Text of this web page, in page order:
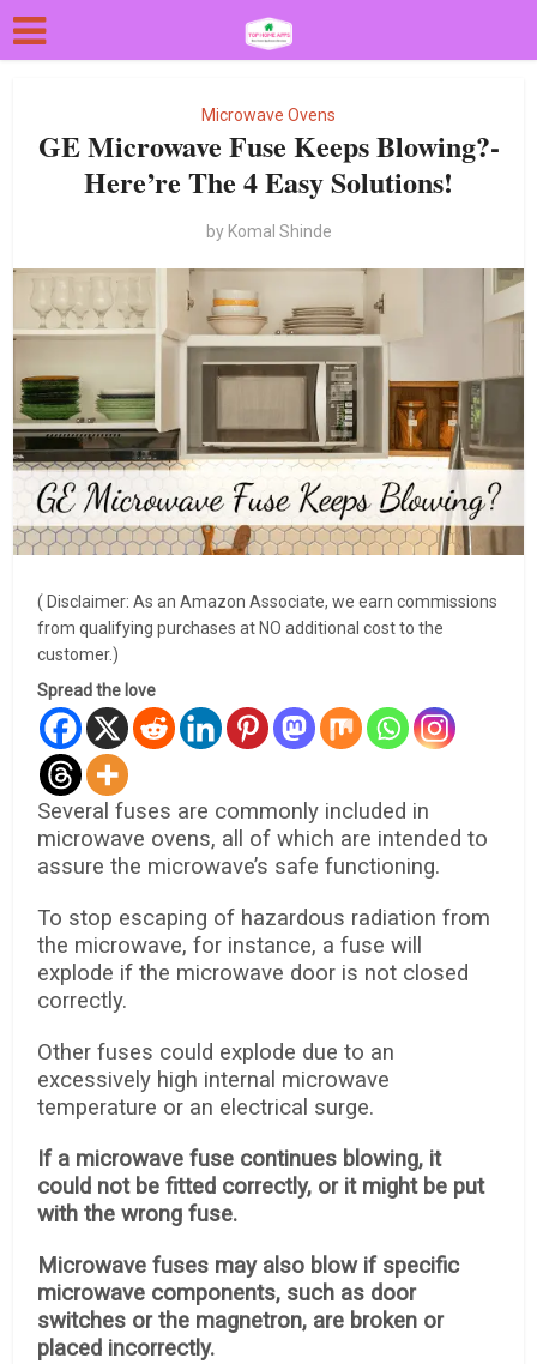
Microwave Ovens
GE Microwave Fuse Keeps Blowing?-
Here’re The 4 Easy Solutions!
by Komal Shinde
( Disclaimer: As an Amazon Associate, we earn commissions
from qualifying purchases at NO additional cost to the
customer.)
Spread the love
Several fuses are commonly included in
microwave ovens, all of which are intended to
assure the microwave’s safe functioning.
To stop escaping of hazardous radiation from
the microwave, for instance, a fuse will
explode if the microwave door is not closed
correctly.
Other fuses could explode due to an
excessively high internal microwave
temperature or an electrical surge.
If a microwave fuse continues blowing, it
could not be fitted correctly, or it might be put
with the wrong fuse.
Microwave fuses may also blow if specific
microwave components, such as door
switches or the magnetron, are broken or
placed incorrectly.